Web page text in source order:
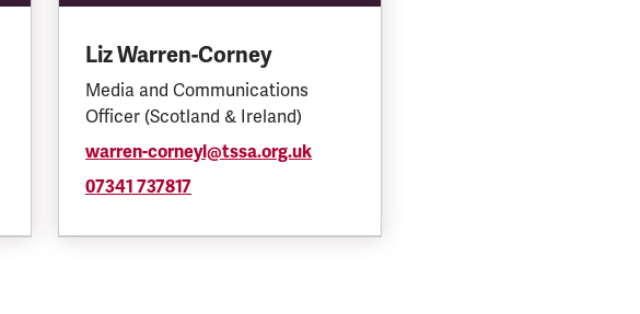
Liz Warren-Corney
Media and Communications
Officer (Scotland & Ireland)
warren-corneyl@tssa.org.uk
07341 737817